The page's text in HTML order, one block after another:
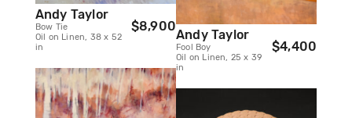
Andy Taylor
Bow Tie
Oil on Linen, 38 x 52
in
$8,900
Andy Taylor
Fool Boy
Oil on Linen, 25 x 39
in
$4,400